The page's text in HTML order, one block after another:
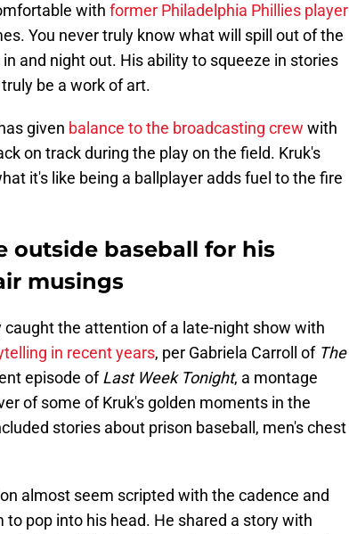
with former Philadelphia Phillies player
You never truly know what will spill out of the
and night out. His ability to squeeze in stories
be a work of art.
given balance to the broadcasting crew with
on track during the play on the field. Kruk's
it's like being a ballplayer adds fuel to the fire
outside baseball for his
musings
the attention of a late-night show with
in recent years, per Gabriela Carroll of The
episode ofLast Week Tonight, a montage
of some of Kruk's golden moments in the
stories about prison baseball, men's chest
almost seem scripted with the cadence and
pop into his head. He shared a story with